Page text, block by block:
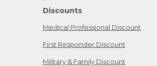
Discounts
Medical Professional Discount
First Responder Discount
Military & Family Discount